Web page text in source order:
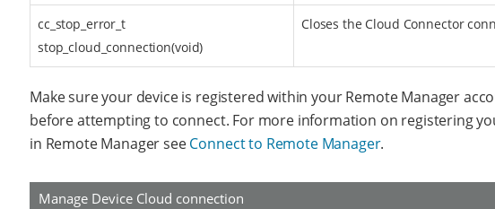
cc_stop_error_t
stop_cloud_connection(void)
Closes the Cloud Connector
Make sure your device is registered within your Remote Manager
before attempting to connect. For more information on registering
in Remote Manager seeConnect to Remote Manager.
Manage Device Cloud connection